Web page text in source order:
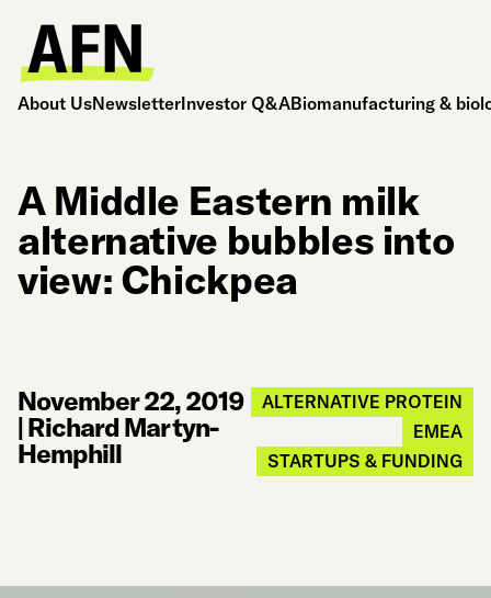
About UsNewsletterInvestor Q&ABiomanufacturing &
A Middle Eastern milk
alternative bubbles into
view: Chickpea
November 22, 2019
|Richard Martyn-
Hemphill
ALTERNATIVE PROTEIN
EMEA
STARTUPS & FUNDING